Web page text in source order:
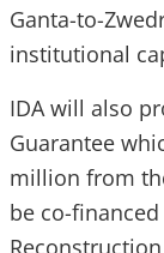
Ganta-to-
institutional
IDA will also
Guarantee
million from
be co-